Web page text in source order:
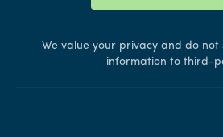
We value your privacy and do
information to third-